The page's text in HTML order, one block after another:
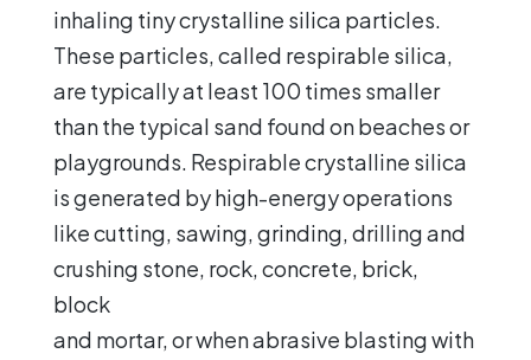
inhaling tiny crystalline silica particles.
These particles, called respirable silica,
are typically at least 100 times smaller
than the typical sand found on beaches or
playgrounds. Respirable crystalline silica
is generated by high-energy operations
like cutting, sawing, grinding, drilling and
crushing stone, rock, concrete, brick,
block
and mortar, or when abrasive blasting with